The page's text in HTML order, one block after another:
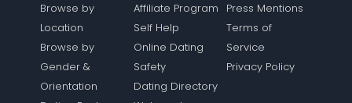
Browse by
Location
Browse by
Gender &
Orientation
Affiliate Program
Self Help
Online Dating
Safety
Dating Directory
Press Mentions
Terms of
Service
Privacy Policy